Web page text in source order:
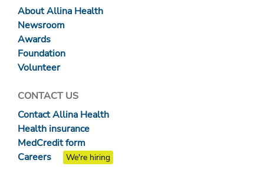
About Allina Health
Newsroom
Awards
Foundation
Volunteer
CONTACT US
Contact Allina Health
Health insurance
MedCredit form
Careers
We're hiring